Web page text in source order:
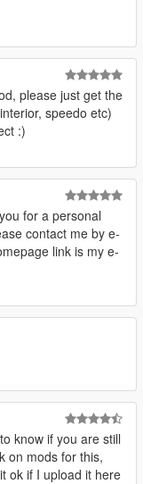
please just get the
speedo etc)
:)
for a personal
contact me by e-
link is my e-
know if you are still
on mods for this,
ok if I upload it here